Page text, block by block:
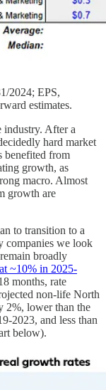
2024; EPS,
estimates.
industry. After a
hard market
benefited from
growth, as
macro. Almost
growth are
to transition to a
companies we look
broadly
~10% in 2025-
months, rate
non-life North
2%, lower than the
2023, and less than
below).